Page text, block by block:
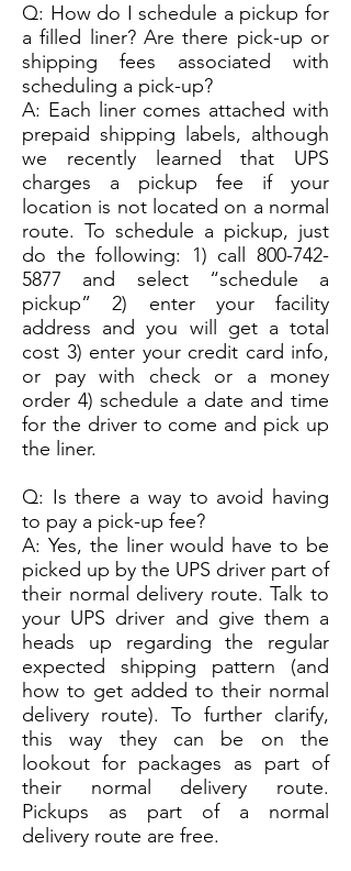
Q: How do I schedule a pickup for
a filled liner? Are there pick-up or
shipping fees associated with
scheduling a pick-up?
A: Each liner comes attached with
prepaid shipping labels, although
we recently learned that UPS
charges a pickup fee if your
location is not located on a normal
route. To schedule a pickup, just
do the following: 1) call 800-742-
5877 and select “schedule a
pickup” 2) enter your facility
address and you will get a total
cost 3) enter your credit card info,
or pay with check or a money
order 4) schedule a date and time
for the driver to come and pick up
the liner.
Q: Is there a way to avoid having
to pay a pick-up fee?
A: Yes, the liner would have to be
picked up by the UPS driver part of
their normal delivery route. Talk to
your UPS driver and give them a
heads up regarding the regular
expected shipping pattern (and
how to get added to their normal
delivery route). To further clarify,
this way they can be on the
lookout for packages as part of
their normal delivery route.
Pickups as part of a normal
delivery route are free.